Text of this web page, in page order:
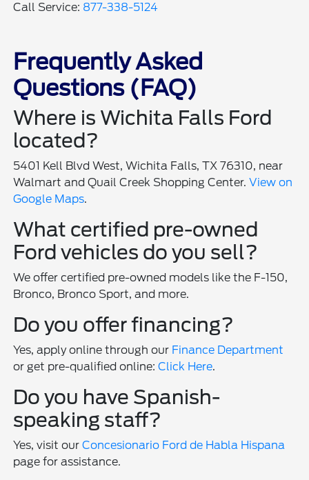
Call Service: 877-338-5124
Frequently Asked
Questions (FAQ)
Where is Wichita Falls Ford
located?
5401 Kell Blvd West, Wichita Falls, TX 76310, near
Walmart and Quail Creek Shopping Center.View on
Google Maps.
What certified pre-owned
Ford vehicles do you sell?
We offer certified pre-owned models like the F-150,
Bronco, Bronco Sport, and more.
Do you offer financing?
Yes, apply online through our Finance Department
or get pre-qualified online:Click Here.
Do you have Spanish-
speaking staff?
Yes, visit ourConcesionario Ford de Habla Hispana
page for assistance.